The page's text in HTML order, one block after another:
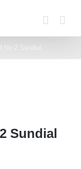
No 2 Sundial
Sundial